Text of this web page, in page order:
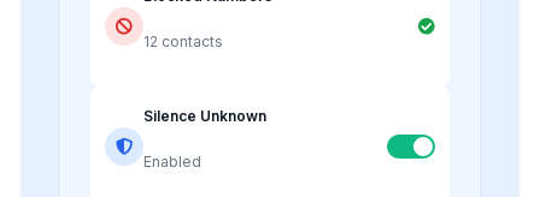
12 contacts
Silence Unknown
Enabled